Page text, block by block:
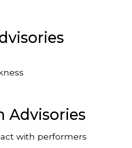
Advisories
with performers